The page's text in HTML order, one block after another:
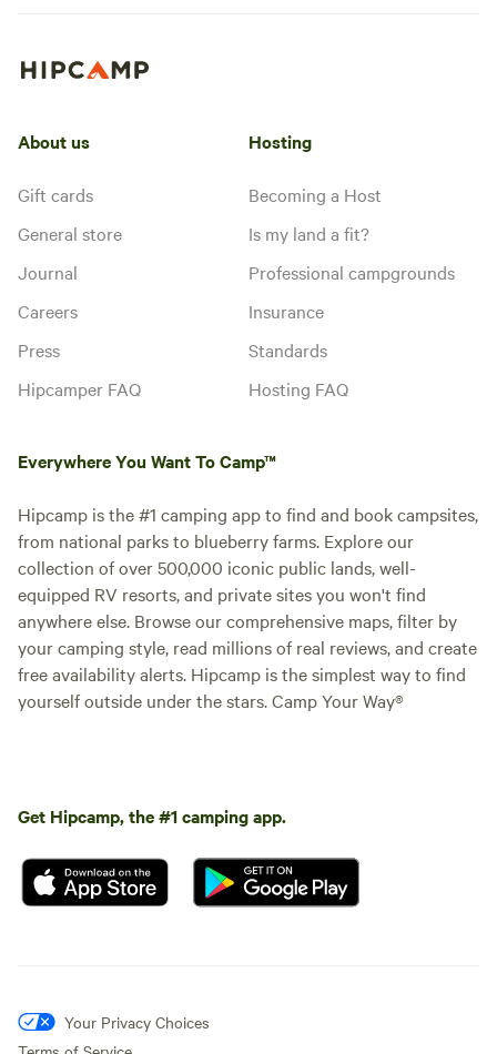
About us
Gift cards
General store
Journal
Careers
Press
Hipcamper FAQ
Hosting
Becoming a Host
Is my land a fit?
Professional campgrounds
Insurance
Standards
Hosting FAQ
Everywhere You Want To Camp™
Hipcamp is the #1 camping app to find and book campsites,
from national parks to blueberry farms. Explore our
collection of over 500,000 iconic public lands, well-
equipped RV resorts, and private sites you won't find
anywhere else. Browse our comprehensive maps, filter by
your camping style, read millions of real reviews, and create
free availability alerts. Hipcamp is the simplest way to find
yourself outside under the stars. Camp Your Way®
Get Hipcamp, the #1 camping app.
Your Privacy Choices